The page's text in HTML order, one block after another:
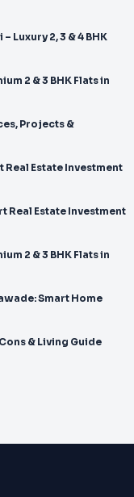
Luxury 2, 3 & 4 BHK
2 & 3 BHK Flats in
Projects &
Real Estate Investment
Real Estate Investment
2 & 3 BHK Flats in
Smart Home
& Living Guide